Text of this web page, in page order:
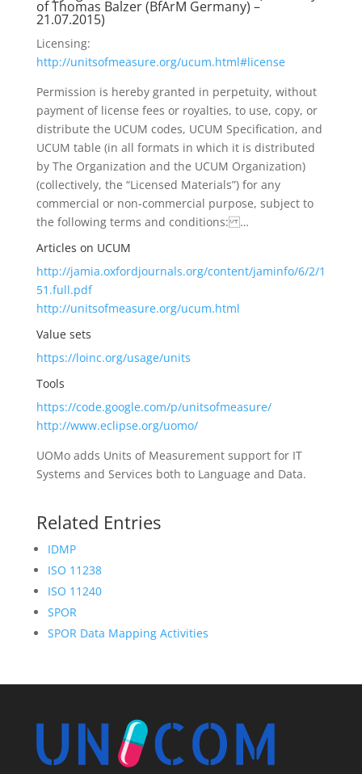
of Thomas Balzer (BfArM Germany) –
21.07.2015)
Licensing:
http://unitsofmeasure.org/ucum.html#license
Permission is hereby granted in perpetuity, without
payment of license fees or royalties, to use, copy, or
distribute the UCUM codes, UCUM Specification, and
UCUM table (in all formats in which it is distributed
by The Organization and the UCUM Organization)
(collectively, the “Licensed Materials”) for any
commercial or non-commercial purpose, subject to
the following terms and conditions: …
Articles on UCUM
http://jamia.oxfordjournals.org/content/jaminfo/6/2/1
51.full.pdf
http://unitsofmeasure.org/ucum.html
Value sets
https://loinc.org/usage/units
Tools
https://code.google.com/p/unitsofmeasure/
http://www.eclipse.org/uomo/
UOMo adds Units of Measurement support for IT
Systems and Services both to Language and Data.
Related Entries
IDMP
ISO 11238
ISO 11240
SPOR
SPOR Data Mapping Activities